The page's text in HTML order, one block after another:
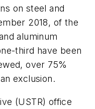
on steel and
2018, of the
aluminum
third have been
over 75%
exclusion.
(USTR) office